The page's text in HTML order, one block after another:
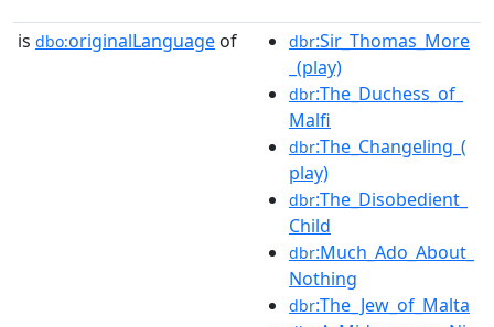
is dbo:originalLanguage of dbr:Sir_Thomas_More
_(play)
dbr:The_Duchess_of_
Malfi
dbr:The_Changeling_(
play)
dbr:The_Disobedient_
Child
dbr:Much_Ado_About_
Nothing
dbr:The_Jew_of_Malta